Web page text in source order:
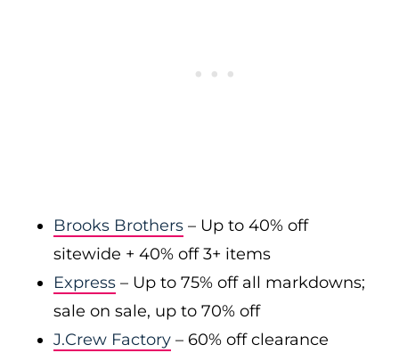
Brooks Brothers – Up to 40% off
sitewide + 40% off 3+ items
Express – Up to 75% off all markdowns;
sale on sale, up to 70% off
J.Crew Factory – 60% off clearance